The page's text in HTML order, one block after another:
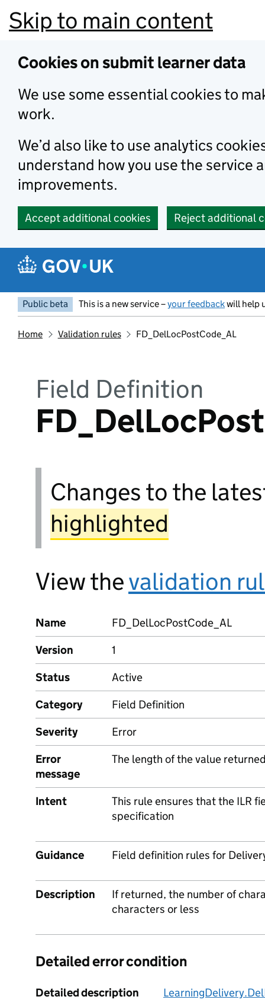
Skip to main content
Cookies on submit learner data
We use some essential cookies to
work.
We’d also like to use analytics
understand how you use the service
improvements.
Accept additional cookies Reject additional
Public beta This is a new service –your feedbackwill help
Home Validation rules FD_DelLocPostCode_AL
Field Definition
Changes to the
highlighted
View thevalidation
Name
FD_DelLocPostCode_AL
Version
1
Status
Active
Category
Field Definition
Severity
Error
Error
message
The length of the value
Intent
This rule ensures that the ILR
specification
Guidance Field definition rules for
Description
If returned, the number of
characters or less
Detailed error condition
Detailed description